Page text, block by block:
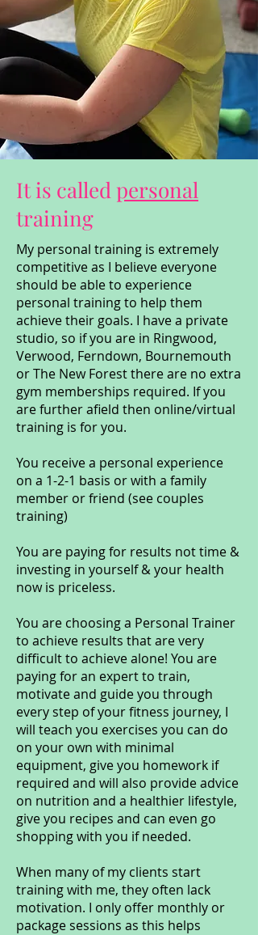
It is calledpersonal
training
My personal training is extremely
competitive as I believe everyone
should be able to experience
personal training to help them
achieve their goals. I have a private
studio, so if you are in Ringwood,
Verwood, Ferndown, Bournemouth
or The New Forest there are no extra
gym memberships required. If you
are further afield then online/virtual
training is for you.
You receive a personal experience
on a 1-2-1 basis or with a family
member or friend (see couples
training)
You are paying for results not time &
investing in yourself & your health
now is priceless.
You are choosing a Personal Trainer
to achieve results that are very
difficult to achieve alone! You are
paying for an expert to train,
motivate and guide you through
every step of your fitness journey, I
will teach you exercises you can do
on your own with minimal
equipment, give you homework if
required and will also provide advice
on nutrition and a healthier lifestyle,
give you recipes and can even go
shopping with you if needed.
When many of my clients start
training with me, they often lack
motivation. I only offer monthly or
package sessions as this helps